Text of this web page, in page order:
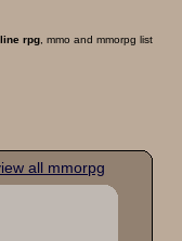
rpg , mmo and mmorpg list
all mmorpg